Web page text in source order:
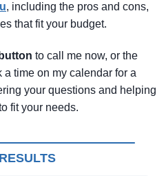
, including the pros and cons,
that fit your budget.
button to call me now, or the
a time on my calendar for a
your questions and helping
fit your needs.